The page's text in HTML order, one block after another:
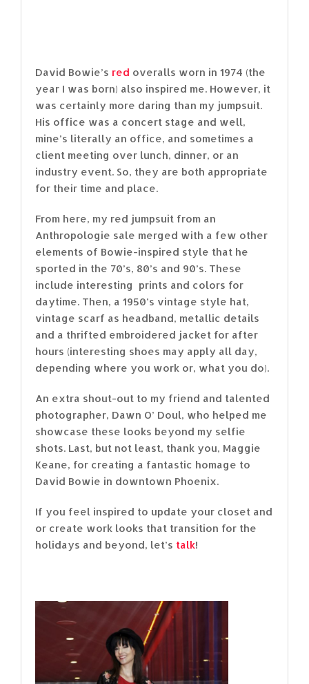
David Bowie’s red overalls worn in 1974 (the
year I was born) also inspired me. However, it
was certainly more daring than my jumpsuit.
His office was a concert stage and well,
mine’s literally an office, and sometimes a
client meeting over lunch, dinner, or an
industry event. So, they are both appropriate
for their time and place.
From here, my red jumpsuit from an
Anthropologie sale merged with a few other
elements of Bowie-inspired style that he
sported in the 70’s, 80’s and 90’s. These
include interesting prints and colors for
daytime. Then, a 1950’s vintage style hat,
vintage scarf as headband, metallic details
and a thrifted embroidered jacket for after
hours (interesting shoes may apply all day,
depending where you work or, what you do).
An extra shout-out to my friend and talented
photographer, Dawn O’ Doul, who helped me
showcase these looks beyond my selfie
shots. Last, but not least, thank you, Maggie
Keane, for creating a fantastic homage to
David Bowie in downtown Phoenix.
If you feel inspired to update your closet and
or create work looks that transition for the
holidays and beyond, let’s talk!